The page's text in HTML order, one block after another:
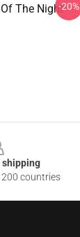
The Night-20%
shipping
countries